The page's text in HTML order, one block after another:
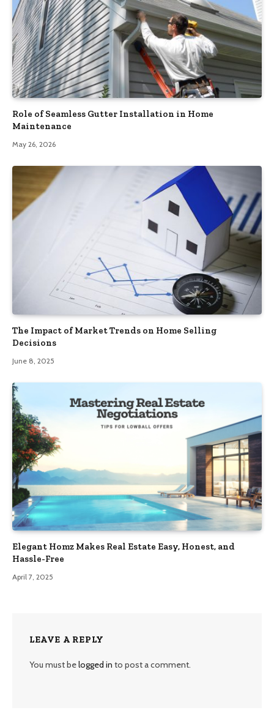
Role of Seamless Gutter Installation in Home
Maintenance
May 26, 2026
The Impact of Market Trends on Home Selling
Decisions
June 8, 2025
Elegant Homz Makes Real Estate Easy, Honest, and
Hassle-Free
April 7, 2025
LEAVE A REPLY
You must belogged in to post a comment.